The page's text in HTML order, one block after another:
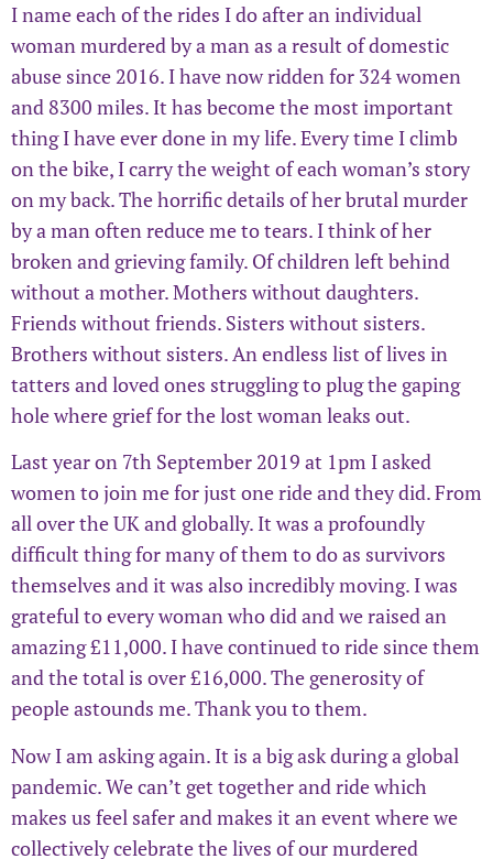
I name each of the rides I do after an individual
woman murdered by a man as a result of domestic
abuse since 2016. I have now ridden for 324 women
and 8300 miles. It has become the most important
thing I have ever done in my life. Every time I climb
on the bike, I carry the weight of each woman’s story
on my back. The horrific details of her brutal murder
by a man often reduce me to tears. I think of her
broken and grieving family. Of children left behind
without a mother. Mothers without daughters.
Friends without friends. Sisters without sisters.
Brothers without sisters. An endless list of lives in
tatters and loved ones struggling to plug the gaping
hole where grief for the lost woman leaks out.
Last year on 7th September 2019 at 1pm I asked
women to join me for just one ride and they did. From
all over the UK and globally. It was a profoundly
difficult thing for many of them to do as survivors
themselves and it was also incredibly moving. I was
grateful to every woman who did and we raised an
amazing £11,000. I have continued to ride since them
and the total is over £16,000. The generosity of
people astounds me. Thank you to them.
Now I am asking again. It is a big ask during a global
pandemic. We can’t get together and ride which
makes us feel safer and makes it an event where we
collectively celebrate the lives of our murdered